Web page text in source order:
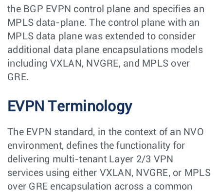
the BGP EVPN control plane and specifies an
MPLS data-plane. The control plane with an
MPLS data plane was extended to consider
additional data plane encapsulations models
including VXLAN, NVGRE, and MPLS over
GRE.
EVPN Terminology
The EVPN standard, in the context of an NVO
environment, defines the functionality for
delivering multi-tenant Layer 2/3 VPN
services using either VXLAN, NVGRE, or MPLS
over GRE encapsulation across a common